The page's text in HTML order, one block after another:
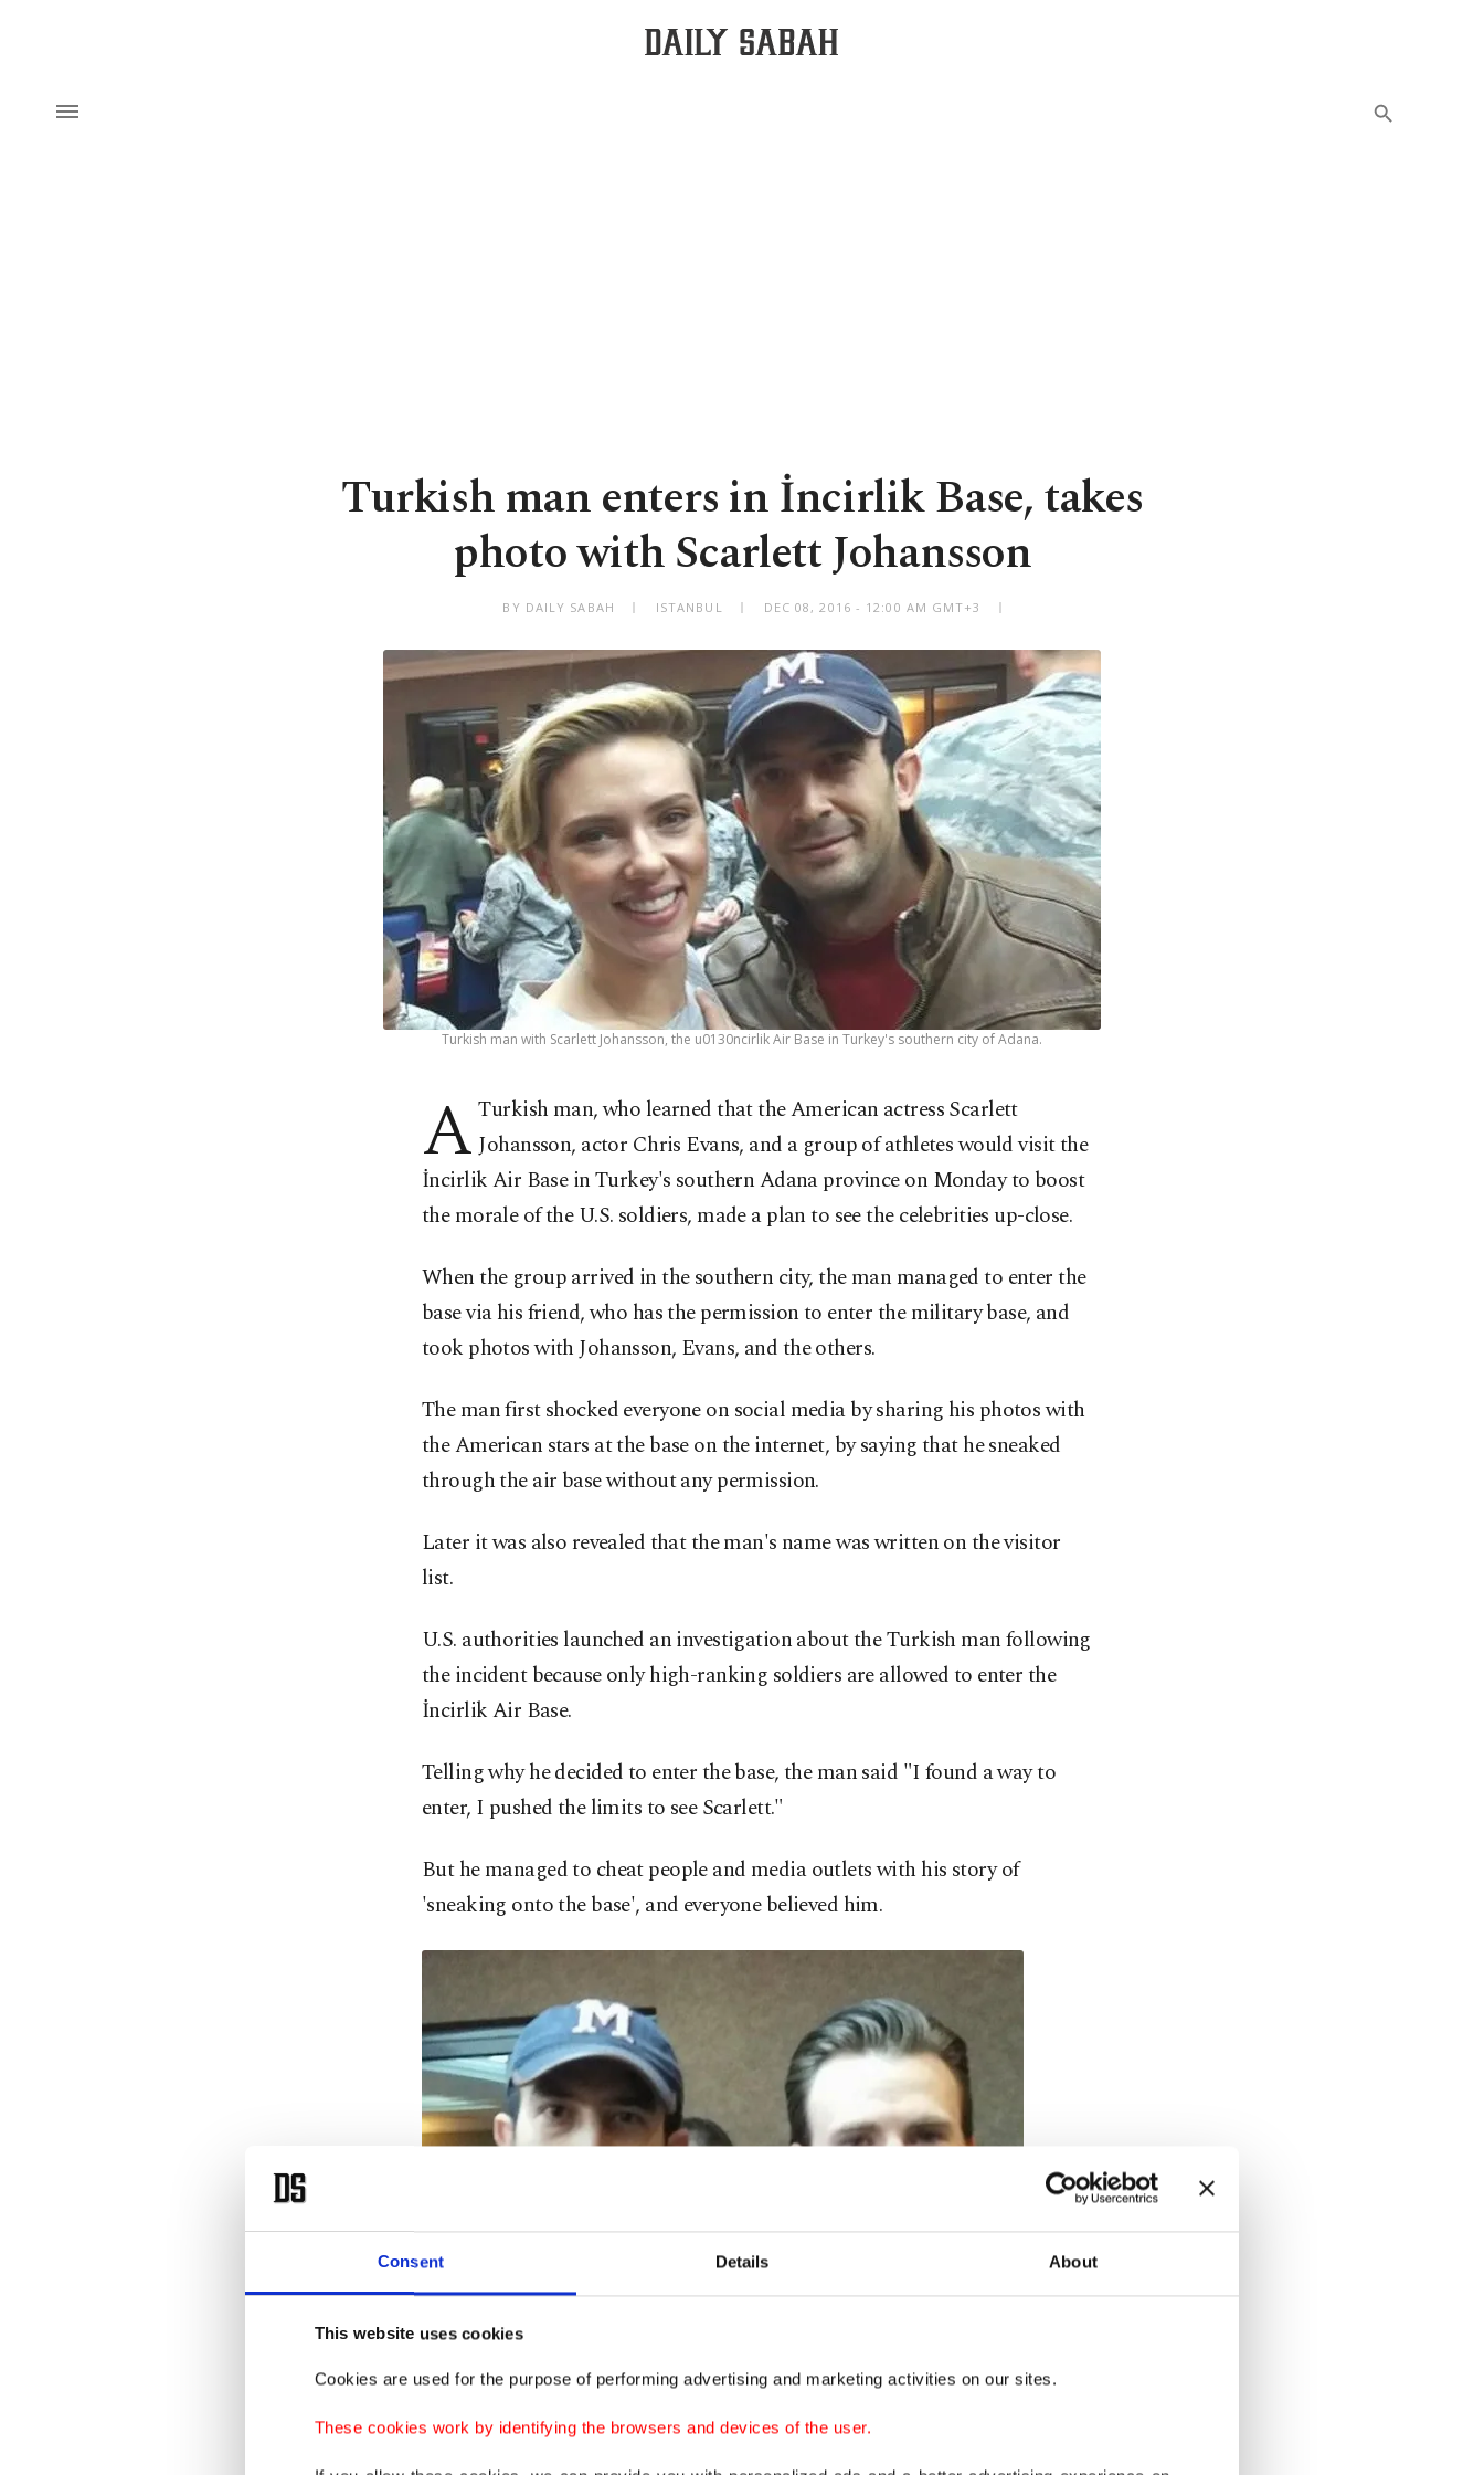
Consent Details About
This website uses cookies
Cookies are used for the purpose of performing advertising and marketing activities on our sites.
These cookies work by identifying the browsers and devices of the user.
Turkish man enters in İncirlik Base, takes
photo with Scarlett Johansson
BY DAILY SABAH ISTANBUL DEC 08, 2016 - 12:00 AM GMT+3
Turkish man with Scarlett Johansson, the u0130ncirlik Air Base in Turkey's southern city of Adana.
A Turkish man, who learned that the American actress Scarlett
Johansson, actor Chris Evans, and a group of athletes would visit the
İncirlik Air Base in Turkey's southern Adana province on Monday to boost
the morale of the U.S. soldiers, made a plan to see the celebrities up-close.
When the group arrived in the southern city, the man managed to enter the
base via his friend, who has the permission to enter the military base, and
took photos with Johansson, Evans, and the others.
The man first shocked everyone on social media by sharing his photos with
the American stars at the base on the internet, by saying that he sneaked
through the air base without any permission.
Later it was also revealed that the man's name was written on the visitor
list.
U.S. authorities launched an investigation about the Turkish man following
the incident because only high-ranking soldiers are allowed to enter the
İncirlik Air Base.
Telling why he decided to enter the base, the man said "I found a way to
enter, I pushed the limits to see Scarlett."
But he managed to cheat people and media outlets with his story of
'sneaking onto the base', and everyone believed him.